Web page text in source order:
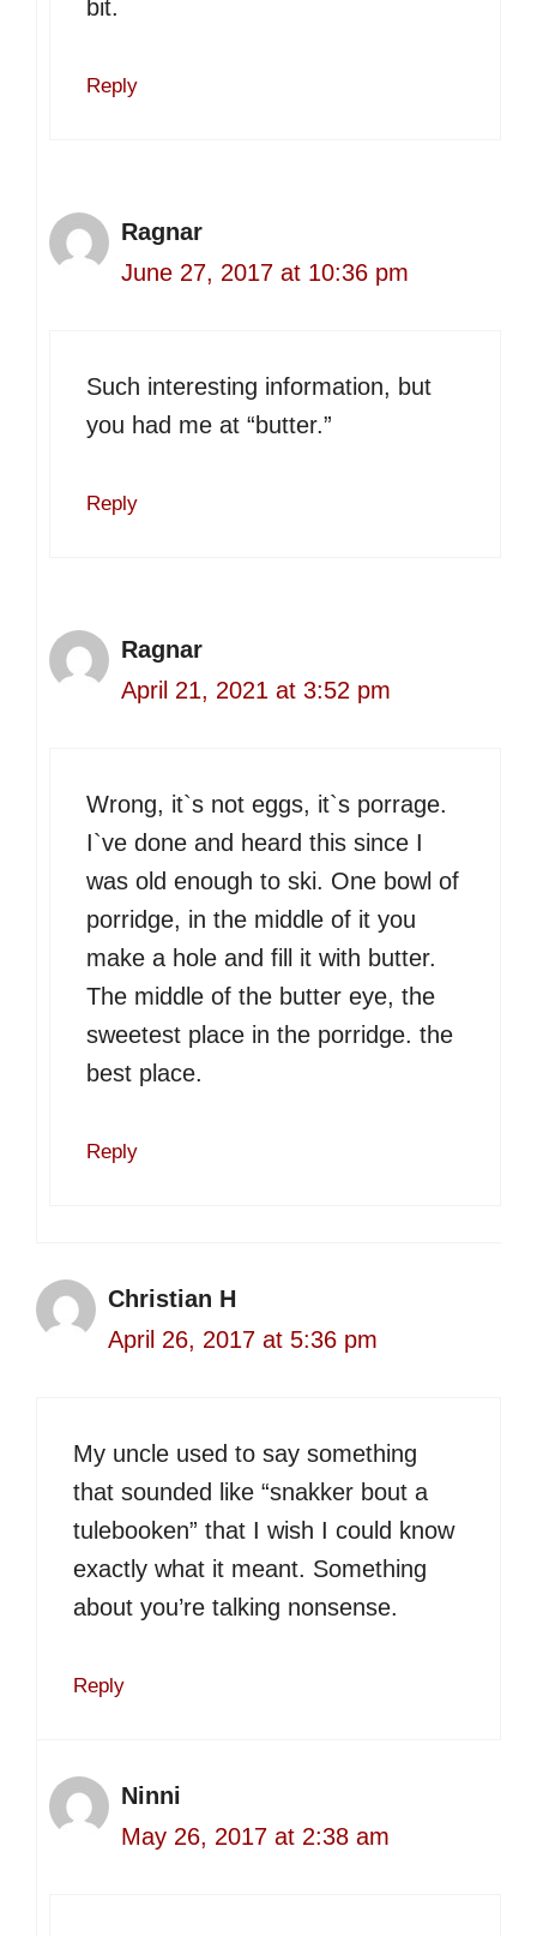
bit.
Reply
Ragnar
June 27, 2017 at 10:36 pm
Such interesting information, but
you had me at “butter.”
Reply
Ragnar
April 21, 2021 at 3:52 pm
Wrong, it`s not eggs, it`s porrage.
I`ve done and heard this since I
was old enough to ski. One bowl of
porridge, in the middle of it you
make a hole and fill it with butter.
The middle of the butter eye, the
sweetest place in the porridge. the
best place.
Reply
Christian H
April 26, 2017 at 5:36 pm
My uncle used to say something
that sounded like “snakker bout a
tulebooken” that I wish I could know
exactly what it meant. Something
about you’re talking nonsense.
Reply
Ninni
May 26, 2017 at 2:38 am